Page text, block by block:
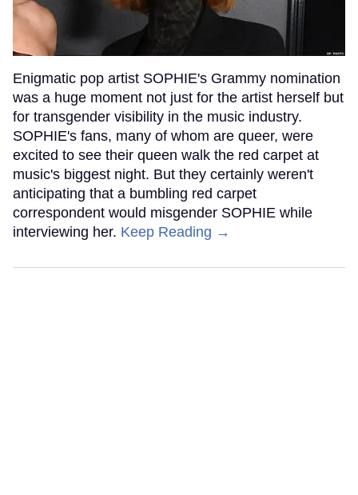
Enigmatic pop artist SOPHIE's Grammy nomination
was a huge moment not just for the artist herself but
for transgender visibility in the music industry.
SOPHIE's fans, many of whom are queer, were
excited to see their queen walk the red carpet at
music's biggest night. But they certainly weren't
anticipating that a bumbling red carpet
correspondent would misgender SOPHIE while
interviewing her. Keep Reading →